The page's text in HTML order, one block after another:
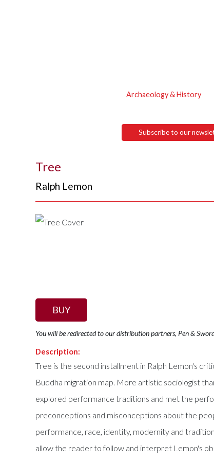
Archaeology & History
Subscribe to our
Tree
Ralph Lemon
BUY
You will be redirected to our distribution partners, Pen &
Description:
Tree is the second installment in Ralph Lemon's
Buddha migration map. More artistic sociologist
explored performance traditions and met the
preconceptions and misconceptions about the
performance, race, identity, modernity and
allow the reader to follow and interpret Lemon's